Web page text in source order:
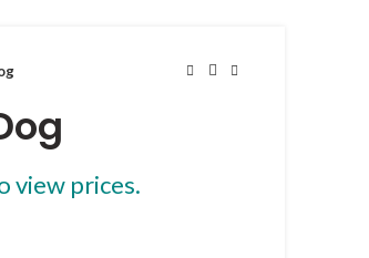
view prices.